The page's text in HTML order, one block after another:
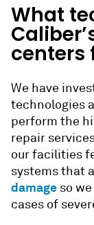
What
centers
We have
technologies
perform the
repair
our facilities
systems that
damage so
cases of